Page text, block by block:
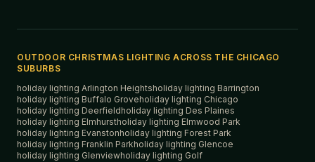
OUTDOOR CHRISTMAS LIGHTING ACROSS THE CHICAGO
SUBURBS
holiday lighting Arlington Heightsholiday lighting Barrington
holiday lighting Buffalo Groveholiday lighting Chicago
holiday lighting Deerfieldholiday lighting Des Plaines
holiday lighting Elmhurstholiday lighting Elmwood Park
holiday lighting Evanstonholiday lighting Forest Park
holiday lighting Franklin Parkholiday lighting Glencoe
holiday lighting Glenviewholiday lighting Golf